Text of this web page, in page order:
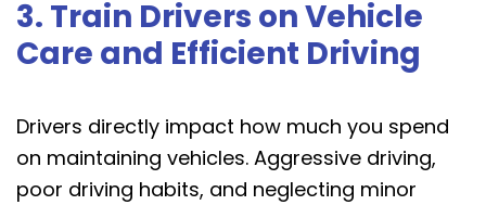
3. Train Drivers on Vehicle
Care and Efficient Driving
Drivers directly impact how much you spend
on maintaining vehicles. Aggressive driving,
poor driving habits, and neglecting minor